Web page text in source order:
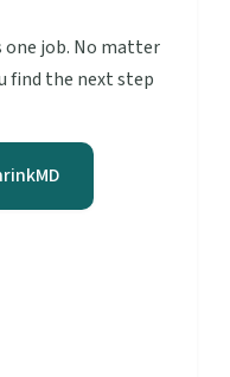
one job. No matter
find the next step